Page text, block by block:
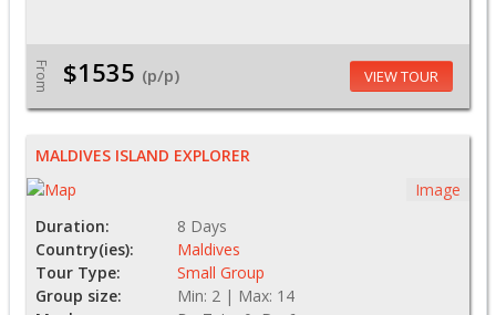
From $1535 (p/p) VIEW TOUR
MALDIVES ISLAND EXPLORER
Image
Duration:
8 Days
Country(ies):
Maldives
Tour Type:
Small Group
Group size:
Min: 2 | Max: 14